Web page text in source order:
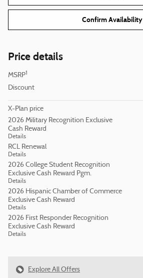
Confirm Availability
Price details
MSRP1
Discount
X-Plan price
2026 Military Recognition Exclusive
Cash Reward
Details
RCL Renewal
Details
2026 College Student Recognition
Exclusive Cash Reward Pgm.
Details
2026 Hispanic Chamber of Commerce
Exclusive Cash Reward
Details
2026 First Responder Recognition
Exclusive Cash Reward
Details
Explore All Offers